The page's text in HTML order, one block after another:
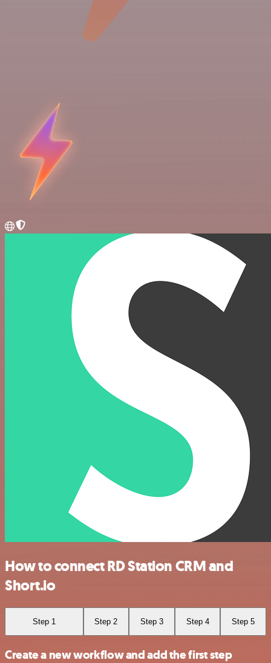
How to connect RD Station CRM and
Short.io
Step 1 Step 2 Step 3 Step 4 Step 5
Create a new workflow and add the first step